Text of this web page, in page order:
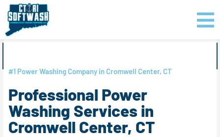
content
Skip
content
#1 Power Washing Company in Cromwell Center, CT
Professional Power
Washing Services in
Cromwell Center, CT